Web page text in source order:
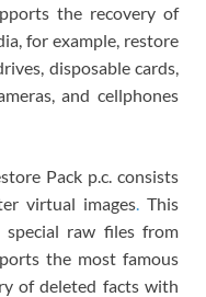
the recovery of
for example, restore
disposable cards,
and cellphones
Pack p.c. consists
virtual images.This
raw files from
the most famous
of deleted facts with